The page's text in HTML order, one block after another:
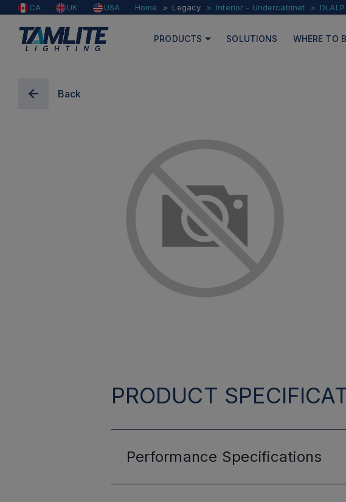
CA UK USA Home Legacy Interior - Undercabinet
PRODUCTS SOLUTIONS WHERE TO
Back
PRODUCT
Performance Specifications